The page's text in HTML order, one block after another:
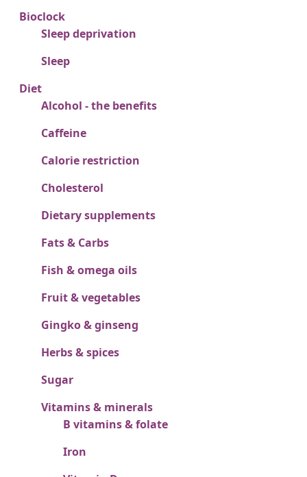
Bioclock
Sleep deprivation
Sleep
Diet
Alcohol - the benefits
Caffeine
Calorie restriction
Cholesterol
Dietary supplements
Fats & Carbs
Fish & omega oils
Fruit & vegetables
Gingko & ginseng
Herbs & spices
Sugar
Vitamins & minerals
B vitamins & folate
Iron